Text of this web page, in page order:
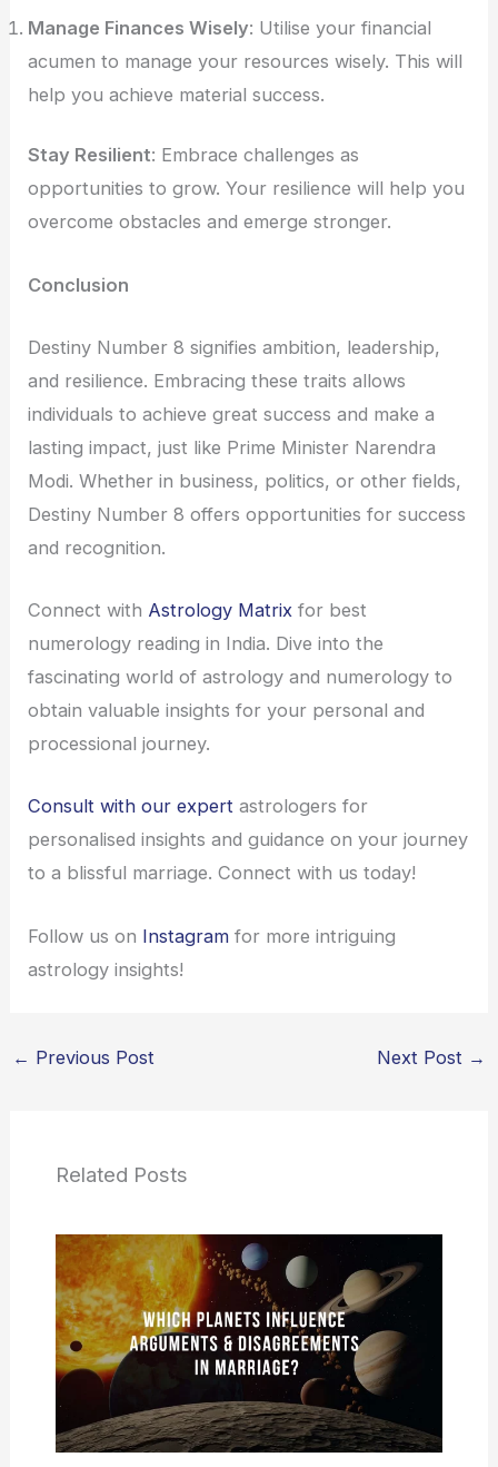
Manage Finances Wisely: Utilise your financial
acumen to manage your resources wisely. This will
help you achieve material success.
Stay Resilient: Embrace challenges as
opportunities to grow. Your resilience will help you
overcome obstacles and emerge stronger.
Conclusion
Destiny Number 8 signifies ambition, leadership,
and resilience. Embracing these traits allows
individuals to achieve great success and make a
lasting impact, just like Prime Minister Narendra
Modi. Whether in business, politics, or other fields,
Destiny Number 8 offers opportunities for success
and recognition.
Connect with Astrology Matrix for best
numerology reading in India. Dive into the
fascinating world of astrology and numerology to
obtain valuable insights for your personal and
processional journey.
Consult with our expertastrologers for
personalised insights and guidance on your journey
to a blissful marriage. Connect with us today!
Follow us on Instagramfor more intriguing
astrology insights!
← Previous Post Next Post →
Related Posts